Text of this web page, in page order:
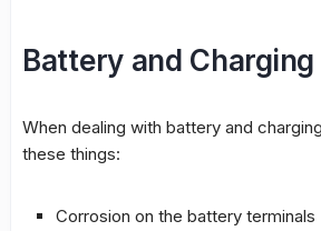
Battery and
When dealing with battery and
these things:
Corrosion on the battery terminals